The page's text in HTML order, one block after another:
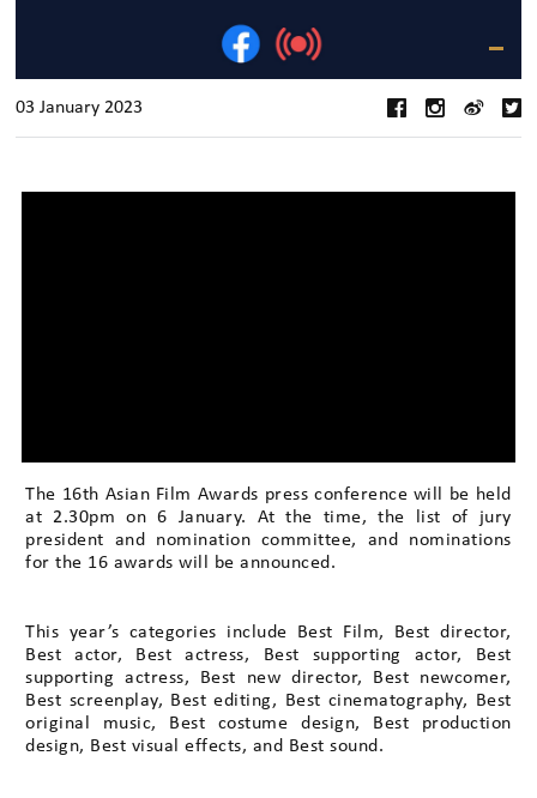
03 January 2023
The 16th Asian Film Awards press conference will be held
at 2.30pm on 6 January. At the time, the list of jury
president and nomination committee, and nominations
for the 16 awards will be announced.
This year’s categories include Best Film, Best director,
Best actor, Best actress, Best supporting actor, Best
supporting actress, Best new director, Best newcomer,
Best screenplay, Best editing, Best cinematography, Best
original music, Best costume design, Best production
design, Best visual effects, and Best sound.